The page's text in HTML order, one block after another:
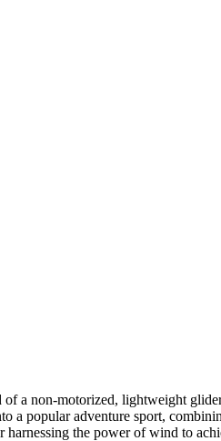
a non-motorized, lightweight
popular adventure sport,
harnessing the power of wind to